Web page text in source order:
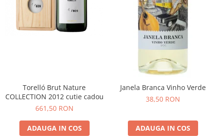
Torelló Brut Nature
COLLECTION 2012 cutie cadou
661,50 RON
ADAUGA IN COS
Janela Branca Vinho Verde
38,50 RON
ADAUGA IN COS